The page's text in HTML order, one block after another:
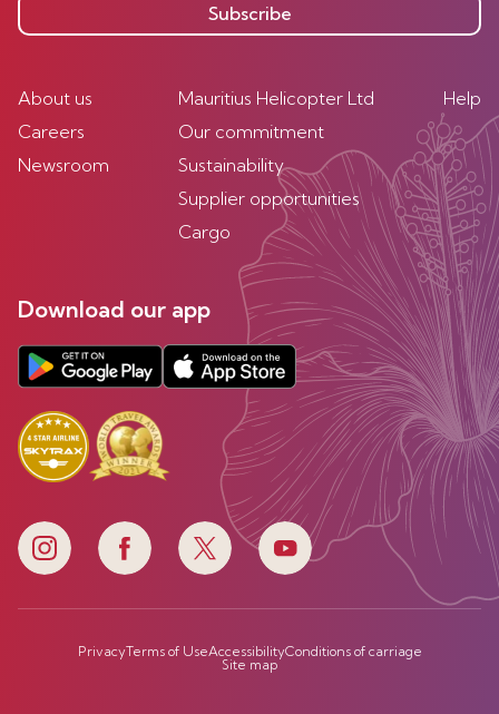
Subscribe
About us
Careers
Newsroom
Mauritius Helicopter Ltd
Our commitment
Sustainability
Supplier opportunities
Cargo
Help
Download our app
PrivacyTerms of UseAccessibilityConditions of carriage
Site map